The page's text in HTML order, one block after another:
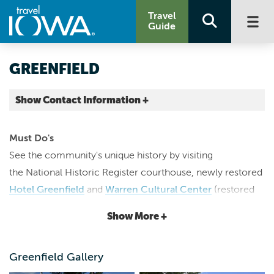
Travel
Guide
GREENFIELD
Show Contact Information +
greenfieldiowa.com
director@greenfieldiowa.com
Must Do's
See the community's unique history by visiting
the National Historic Register courthouse, newly restored
Hotel Greenfield and Warren Cultural Center (restored
Long's Market,Ed & Eva's
Show More +
Greenfield Gallery